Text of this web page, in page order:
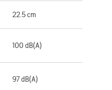
22.5 cm
100 dB(A)
97 dB(A)